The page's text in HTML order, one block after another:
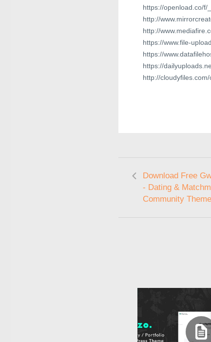
https://openload.co/f/
http://
http://
https://www.file-
https://
https://
http://
Download Free
- Dating &
Community Theme